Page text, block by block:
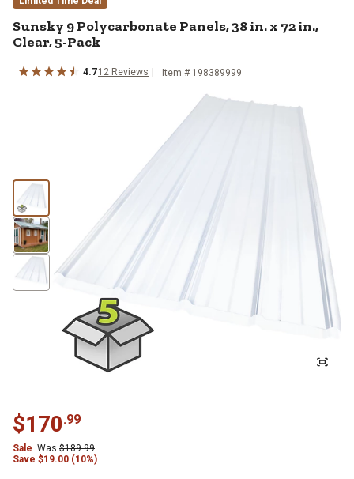
Sunsky 9 Polycarbonate Panels, 38 in. x 72 in.,
Clear, 5-Pack
4.712 Reviews Item # 198389999
$170.99
Sale Was $189.99
Save $19.00 (10%)